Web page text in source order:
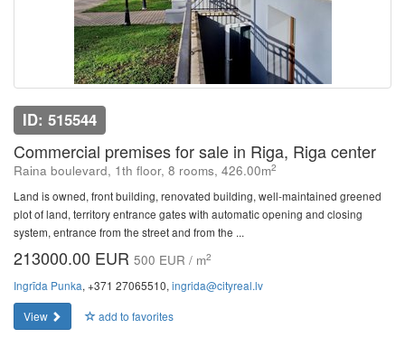
ID: 515544
Commercial premises for sale in Riga, Riga center
Raina boulevard, 1th floor, 8 rooms, 426.00m2
Land is owned, front building, renovated building, well-maintained greened
plot of land, territory entrance gates with automatic opening and closing
system, entrance from the street and from the ...
213000.00 EUR 500 EUR / m2
Ingrīda Punka, +371 27065510, ingrida@cityreal.lv
View
add to favorites